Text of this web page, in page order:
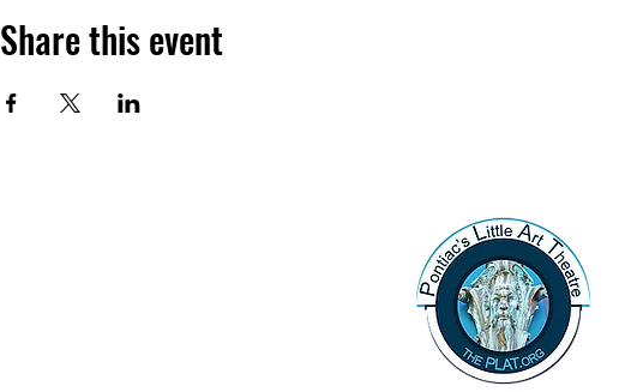
Share this event